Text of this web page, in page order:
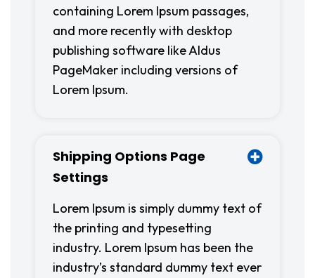
containing Lorem Ipsum passages,
and more recently with desktop
publishing software like Aldus
PageMaker including versions of
Lorem Ipsum.
Shipping Options Page
Settings
Lorem Ipsum is simply dummy text of
the printing and typesetting
industry. Lorem Ipsum has been the
industry’s standard dummy text ever